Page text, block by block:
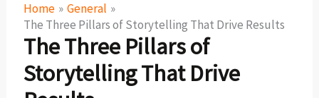
Home
General
The Three Pillars of Storytelling That Drive Results
The Three Pillars of
Storytelling That Drive